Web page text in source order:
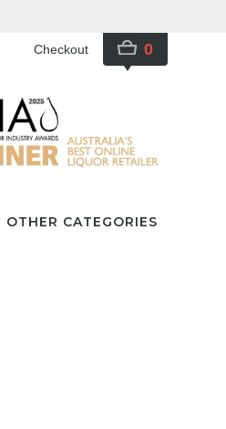
Checkout 0
OTHER CATEGORIES